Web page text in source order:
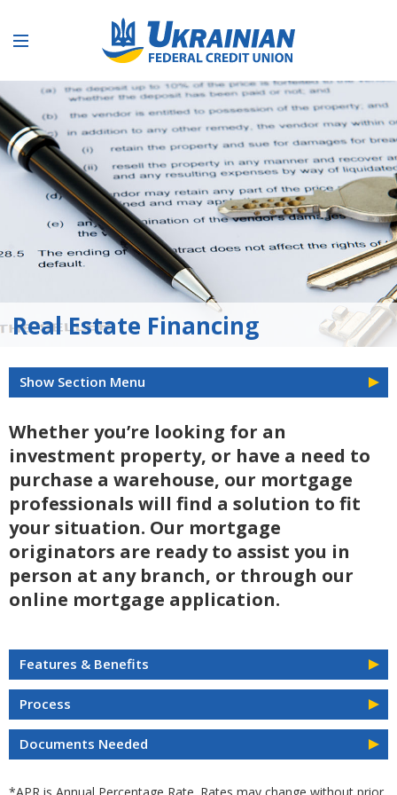
Real Estate Financing
Show Section Menu
Whether you’re looking for an
investment property, or have a need to
purchase a warehouse, our mortgage
professionals will find a solution to fit
your situation. Our mortgage
originators are ready to assist you in
person at any branch, or through our
online mortgage application.
Features & Benefits
Process
Documents Needed